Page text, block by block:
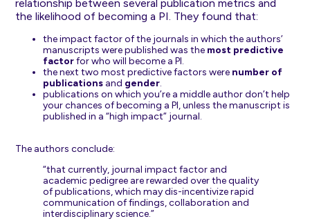
relationship between several publication metrics and
the likelihood of becoming a PI. They found that:
the impact factor of the journals in which the authors’
manuscripts were published was the most predictive
factorfor who will become a PI.
the next two most predictive factors were number of
publications and gender.
publications on which you’re a middle author don’t help
your chances of becoming a PI, unless the manuscript is
published in a “high impact” journal.
The authors conclude:
“that currently, journal impact factor and
academic pedigree are rewarded over the quality
of publications, which may dis-incentivize rapid
communication of findings, collaboration and
interdisciplinary science.”